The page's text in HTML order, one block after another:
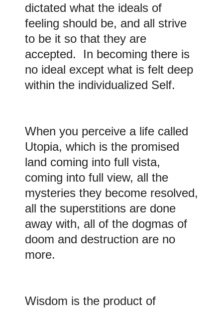
dictated what the ideals of
feeling should be, and all strive
to be it so that they are
accepted. In becoming there is
no ideal except what is felt deep
within the individualized Self.
When you perceive a life called
Utopia, which is the promised
land coming into full vista,
coming into full view, all the
mysteries they become resolved,
all the superstitions are done
away with, all of the dogmas of
doom and destruction are no
more.
Wisdom is the product of